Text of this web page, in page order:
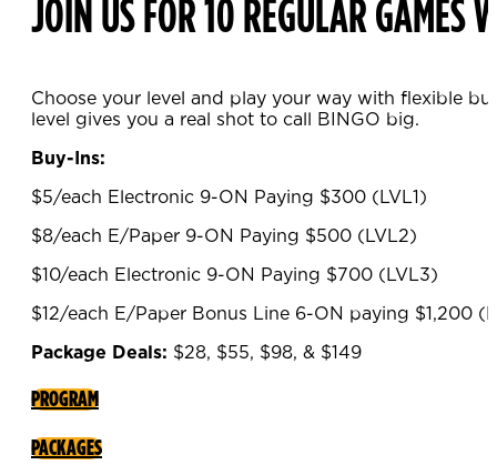
JOIN US FOR 10 REGULAR GAMES
Choose your level and play your way with flexible
level gives you a real shot to call BINGO big.
Buy-Ins:
$5/each Electronic 9-ON Paying $300 (LVL1)
$8/each E/Paper 9-ON Paying $500 (LVL2)
$10/each Electronic 9-ON Paying $700 (LVL3)
$12/each E/Paper Bonus Line 6-ON paying $1,200
Package Deals: $28, $55, $98, & $149
PROGRAM
PACKAGES